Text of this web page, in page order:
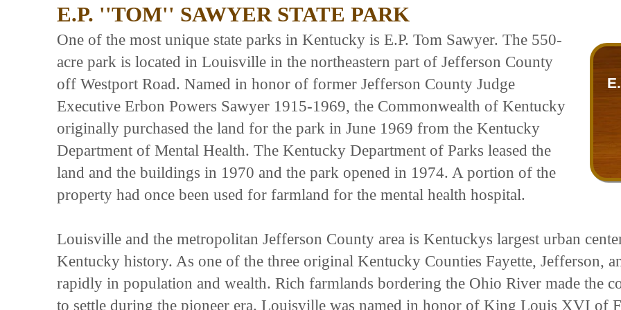
E.P. ''TOM'' SAWYER STATE PARK
One of the most unique state parks in Kentucky is E.P. Tom Sawyer. The 550-
acre park is located in Louisville in the northeastern part of Jefferson County
off Westport Road. Named in honor of former Jefferson County Judge
Executive Erbon Powers Sawyer 1915-1969, the Commonwealth of Kentucky
originally purchased the land for the park in June 1969 from the Kentucky
Department of Mental Health. The Kentucky Department of Parks leased the
land and the buildings in 1970 and the park opened in 1974. A portion of the
property had once been used for farmland for the mental health hospital.
Louisville and the metropolitan Jefferson County area is Kentuckys largest urban
Kentucky history. As one of the three original Kentucky Counties Fayette, Jefferson,
rapidly in population and wealth. Rich farmlands bordering the Ohio River made the
to settle during the pioneer era. Louisville was named in honor of King Louis XVI of